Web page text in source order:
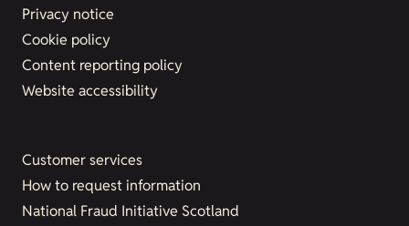
Privacy notice
Cookie policy
Content reporting policy
Website accessibility
Customer services
How to request information
National Fraud Initiative Scotland